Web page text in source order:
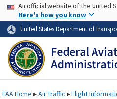
Skip to page content
USA Banner
An official website of the United
Here's how you know
United States Department of
FAAHome ▸Air Traffic ▸Flight